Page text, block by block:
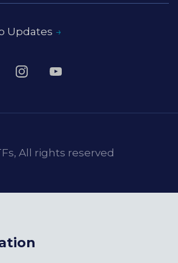
Updates
All rights reserved